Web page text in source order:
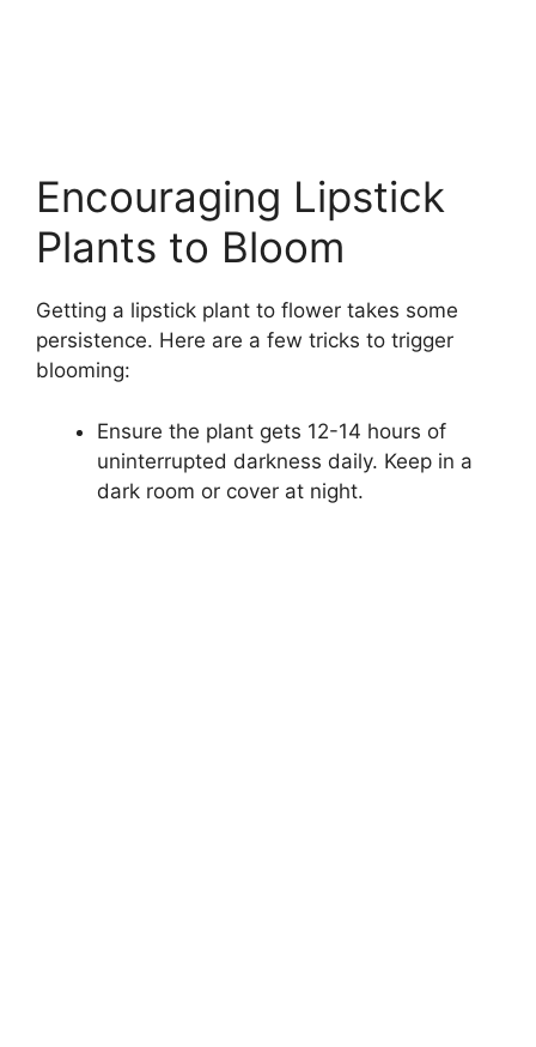
Encouraging Lipstick
Plants to Bloom
Getting a lipstick plant to flower takes some
persistence. Here are a few tricks to trigger
blooming:
Ensure the plant gets 12-14 hours of
uninterrupted darkness daily. Keep in a
dark room or cover at night.